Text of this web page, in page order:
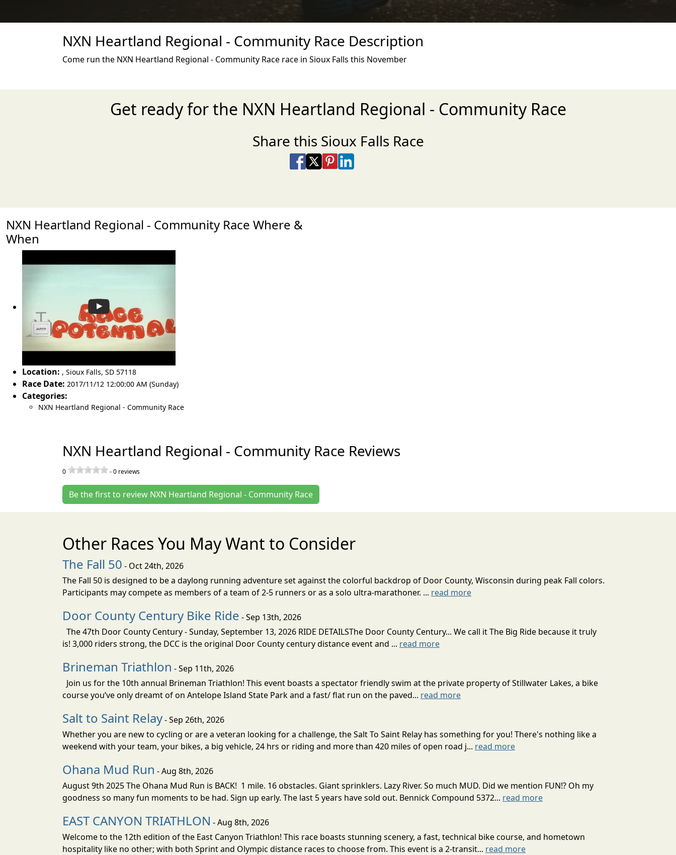
NXN Heartland Regional - Community Race Description
Come run the NXN Heartland Regional - Community Race race in Sioux Falls this November
Get ready for the NXN Heartland Regional - Community Race
Share this Sioux Falls Race
Share on Facebook
Share on X
Share on Pinterest
Share on LinkedIn
NXN Heartland Regional - Community Race Where &
When
Location: , Sioux Falls, SD 57118
Race Date: 2017/11/12 12:00:00 AM (Sunday)
Categories:
NXN Heartland Regional - Community Race
NXN Heartland Regional - Community Race Reviews
0 -0 reviews
Be the first to review NXN Heartland Regional - Community Race
Other Races You May Want to Consider
The Fall 50 - Oct 24th, 2026
The Fall 50 is designed to be a daylong running adventure set against the colorful backdrop of Door County, Wisconsin during peak Fall colors.
Participants may compete as members of a team of 2-5 runners or as a solo ultra-marathoner. ... read more
Door County Century Bike Ride - Sep 13th, 2026
The 47th Door County Century - Sunday, September 13, 2026 RIDE DETAILSThe Door County Century... We call it The Big Ride because it truly
is! 3,000 riders strong, the DCC is the original Door County century distance event and ... read more
Brineman Triathlon - Sep 11th, 2026
Join us for the 10th annual Brineman Triathlon! This event boasts a spectator friendly swim at the private property of Stillwater Lakes, a bike
course you’ve only dreamt of on Antelope Island State Park and a fast/ flat run on the paved... read more
Salt to Saint Relay- Sep 26th, 2026
Whether you are new to cycling or are a veteran looking for a challenge, the Salt To Saint Relay has something for you! There's nothing like a
weekend with your team, your bikes, a big vehicle, 24 hrs or riding and more than 420 miles of open road j... read more
Ohana Mud Run - Aug 8th, 2026
August 9th 2025 The Ohana Mud Run is BACK! 1 mile. 16 obstacles. Giant sprinklers. Lazy River. So much MUD. Did we mention FUN!? Oh my
goodness so many fun moments to be had. Sign up early. The last 5 years have sold out. Bennick Compound 5372... read more
EAST CANYON TRIATHLON - Aug 8th, 2026
Welcome to the 12th edition of the East Canyon Triathlon! This race boasts stunning scenery, a fast, technical bike course, and hometown
hospitality like no other; with both Sprint and Olympic distance races to choose from. This event is a 2-transit... read more